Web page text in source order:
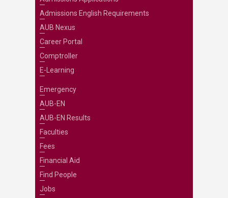
Admissions English Requirements
AUB Nexus
Career Portal
Comptroller
E-Learning
Emergency
AUB-EN
AUB-EN Results
Faculties
Fees
Financial Aid
Find People
Jobs